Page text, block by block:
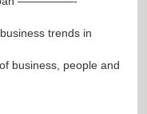
trends in
business, people and